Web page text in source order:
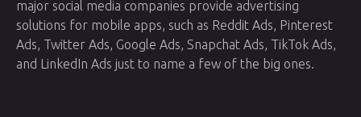
major social media companies provide advertising
solutions for mobile apps, such as Reddit Ads, Pinterest
Ads, Twitter Ads, Google Ads, Snapchat Ads, TikTok Ads,
and LinkedIn Ads just to name a few of the big ones.